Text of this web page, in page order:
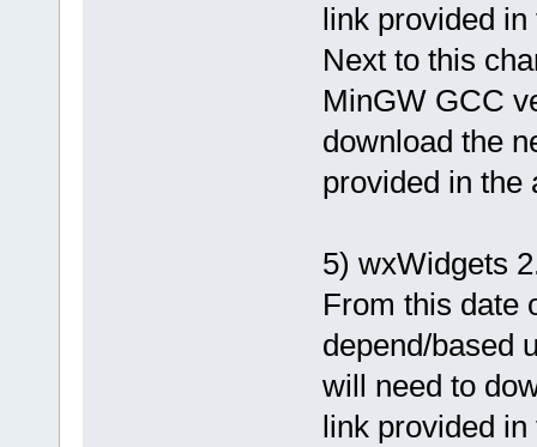
link provided
Next to this
MinGW GCC
download the
provided in the
5) wxWidgets
From this date
depend/based
will need to
link provided